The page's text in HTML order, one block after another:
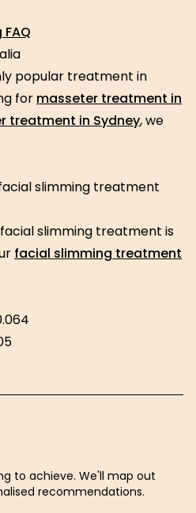
to achieve. We'll map out
recommendations.
popular treatment in
for masseter treatment in
treatment in Sydney, we
slimming treatment
slimming treatment is
facial slimming treatment